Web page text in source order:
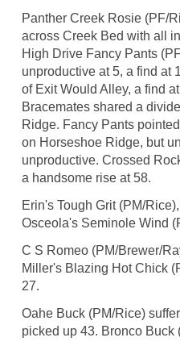
Panther Creek Rosie (PF/
across Creek Bed with all
High Drive Fancy Pants
unproductive at 5, a find at
of Exit Would Alley, a find
Bracemates shared a
Ridge. Fancy Pants
on Horseshoe Ridge, but
unproductive. Crossed
a handsome rise at 58.
Erin's Tough Grit (PM/
Osceola's Seminole Wind
C S Romeo (PM/Brewer/
Miller's Blazing Hot Chick
27.
Oahe Buck (PM/Rice)
picked up 43. Bronco Buck